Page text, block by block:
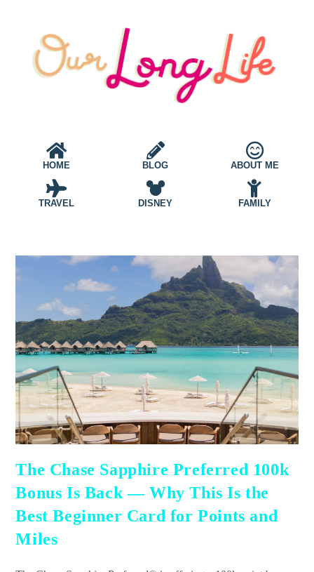
HOME BLOG ABOUT ME
TRAVEL DISNEY FAMILY
The Chase Sapphire Preferred 100k
Bonus Is Back — Why This Is the
Best Beginner Card for Points and
Miles